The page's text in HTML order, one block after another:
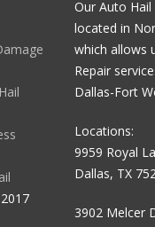
Our Auto
located in
which allows
Repair
Dallas-Fort
Locations:
9959 Royal
Dallas, TX
3902 Melcer